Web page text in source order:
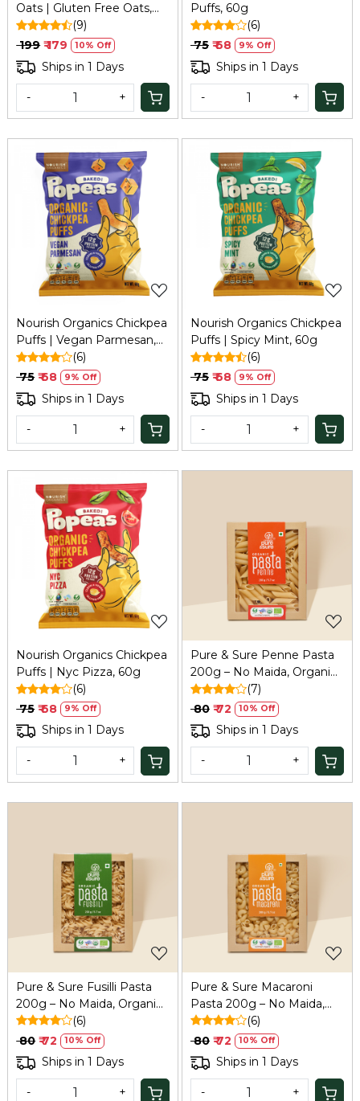
Oats | Gluten Free Oats,
Healthy Breakfast Cereal &
Diet Food for Weight Loss
| High in Protein & Fibre |
500Gm
(9)
₹ 199 ₹ 179 10% Off
Ships in 1 Days
- +
Puffs, 60g
(6)
₹ 75 ₹ 68 9% Off
Ships in 1 Days
- +
Loading...
Nourish Organics Chickpea
Puffs | Vegan Parmesan,
60g
(6)
₹ 75 ₹ 68 9% Off
Ships in 1 Days
- +
Loading...
Nourish Organics Chickpea
Puffs | Spicy Mint, 60g
(6)
₹ 75 ₹ 68 9% Off
Ships in 1 Days
- +
Loading...
Nourish Organics Chickpea
Puffs | Nyc Pizza, 60g
(6)
₹ 75 ₹ 68 9% Off
Ships in 1 Days
- +
Loading...
Pure & Sure Penne Pasta
200g – No Maida, Organic
& Healthy(7)
₹ 80 ₹ 72 10% Off
Ships in 1 Days
- +
Loading...
Pure & Sure Fusilli Pasta
200g – No Maida, Organic
& Healthy(6)
₹ 80 ₹ 72 10% Off
Ships in 1 Days
- +
Loading...
Pure & Sure Macaroni
Pasta 200g – No Maida,
Organic & Healthy
(6)
₹ 80 ₹ 72 10% Off
Ships in 1 Days
- +